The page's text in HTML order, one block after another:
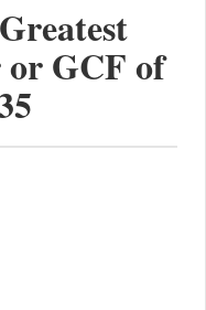
GCF of